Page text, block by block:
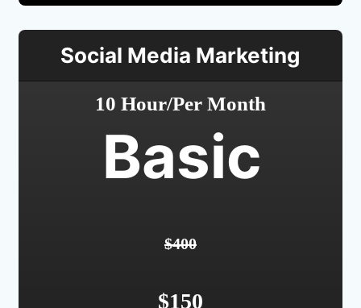
Social Media Marketing
10 Hour/Per Month
Basic
$400
$150